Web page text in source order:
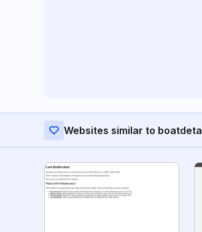
Websites similar to